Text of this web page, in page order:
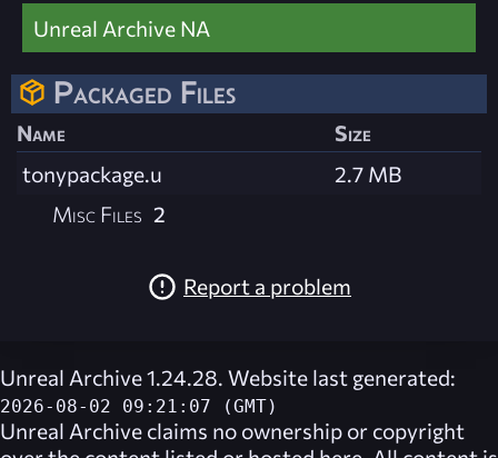
Unreal Archive NA
Packaged Files
Name
Size
tonypackage.u
2.7 MB
Misc Files 2
Report a problem
Unreal Archive 1.24.28. Website last generated:
2026-08-02 09:21:07 (GMT)
Unreal Archive claims no ownership or copyright